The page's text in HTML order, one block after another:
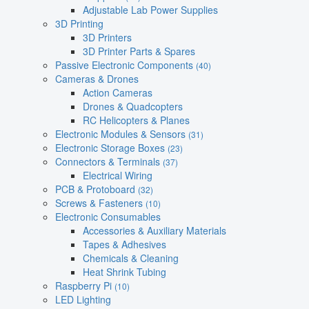
Adjustable Lab Power Supplies
3D Printing
3D Printers
3D Printer Parts & Spares
Passive Electronic Components (40)
Cameras & Drones
Action Cameras
Drones & Quadcopters
RC Helicopters & Planes
Electronic Modules & Sensors (31)
Electronic Storage Boxes (23)
Connectors & Terminals (37)
Electrical Wiring
PCB & Protoboard (32)
Screws & Fasteners (10)
Electronic Consumables
Accessories & Auxiliary Materials
Tapes & Adhesives
Chemicals & Cleaning
Heat Shrink Tubing
Raspberry Pi (10)
LED Lighting